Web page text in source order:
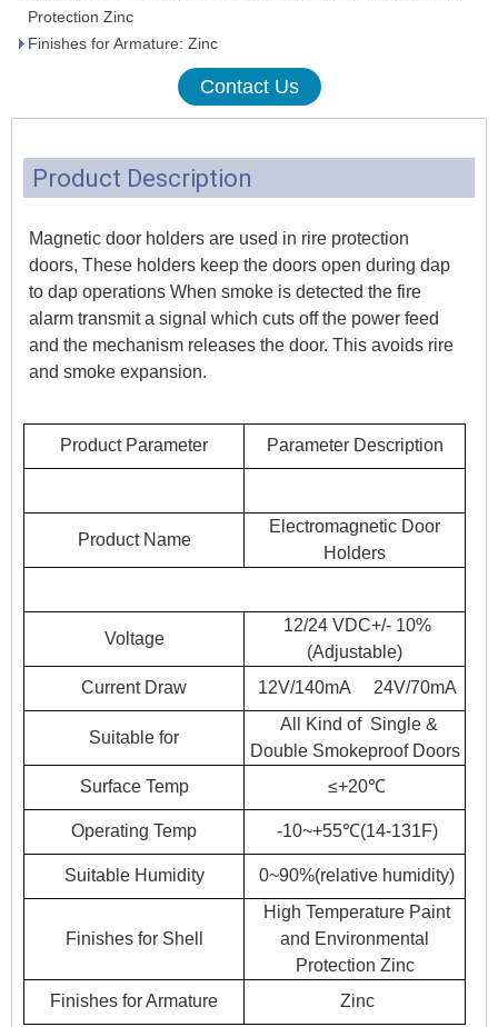
Protection Zinc
Finishes for Armature: Zinc
Contact Us
Product Description
Magnetic door holders are used in rire protection
doors, These holders keep the doors open during dap
to dap operations When smoke is detected the fire
alarm transmit a signal which cuts off the power feed
and the mechanism releases the door. This avoids rire
and smoke expansion.
Product Parameter Parameter Description
Product Name
Electromagnetic Door
Holders
Voltage
12/24 VDC+/- 10%
(Adjustable)
Current Draw
12V/140mA 24V/70mA
Suitable for
All Kind of Single &
Double Smokeproof Doors
Surface Temp
≤+20℃
Operating Temp -10~+55℃(14-131F)
Suitable Humidity 0~90%(relative humidity)
Finishes for Shell
High Temperature Paint
and Environmental
Protection Zinc
Finishes for Armature
Zinc